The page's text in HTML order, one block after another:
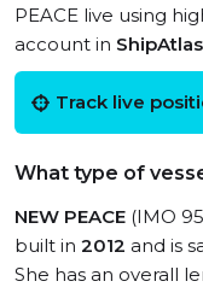
PEACE live using
account in
Track live
What type of
NEW PEACE (IMO
built in 2012 and is
She has an overall